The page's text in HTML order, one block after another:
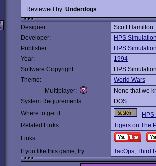
Reviewed by: Underdogs
Designer:
Scott Hamilton
Developer:
HPS
Publisher:
HPS
Year:
1994
Software Copyright:
HPS
Theme:
World Wars
Multiplayer:
None that we
System Requirements:
DOS
Where to get it:
Related Links:
Tigers on The
Links:
If you like this game, try:
TacOps, Third